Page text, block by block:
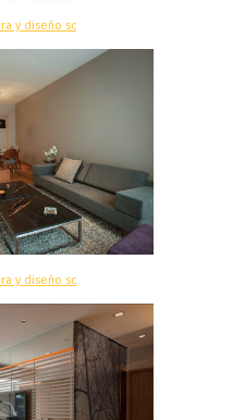
y diseño sc
y diseño sc